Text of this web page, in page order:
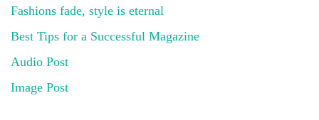
Fashions fade, style is eternal
Best Tips for a Successful Magazine
Audio Post
Image Post